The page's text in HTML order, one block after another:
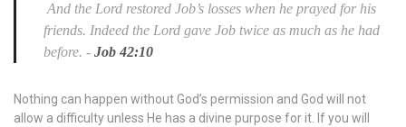
And the Lord restored Job’s losses when he prayed for his
friends. Indeed the Lord gave Job twice as much as he had
before. - Job 42:10
Nothing can happen without God’s permission and God will not
allow a difficulty unless He has a divine purpose for it. If you will